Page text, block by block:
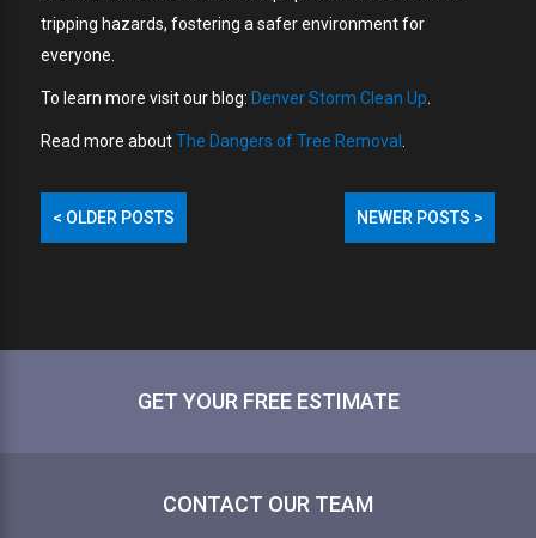
tripping hazards, fostering a safer environment for
everyone.
To learn more visit our blog: Denver Storm Clean Up
Read more aboutThe Dangers of Tree Removal
POST
< OLDER POSTS NEWER POSTS >
GET YOUR FREE ESTIMATE
CONTACT OUR TEAM